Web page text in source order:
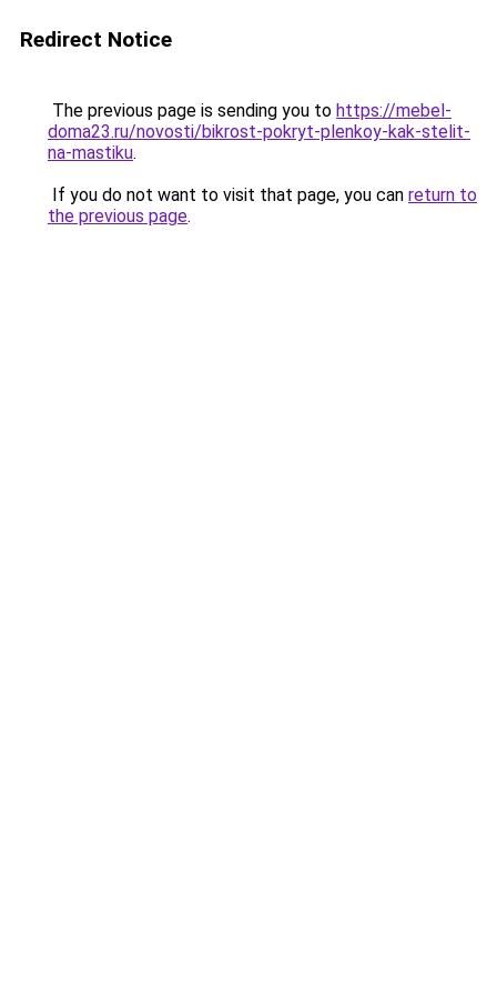
Redirect Notice
The previous page is sending you to https://mebel-
doma23.ru/novosti/bikrost-pokryt-plenkoy-kak-stelit-
na-mastiku.
If you do not want to visit that page, you can return to
the previous page.